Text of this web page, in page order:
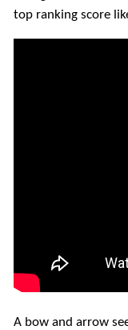
top ranking score
A bow and arrow